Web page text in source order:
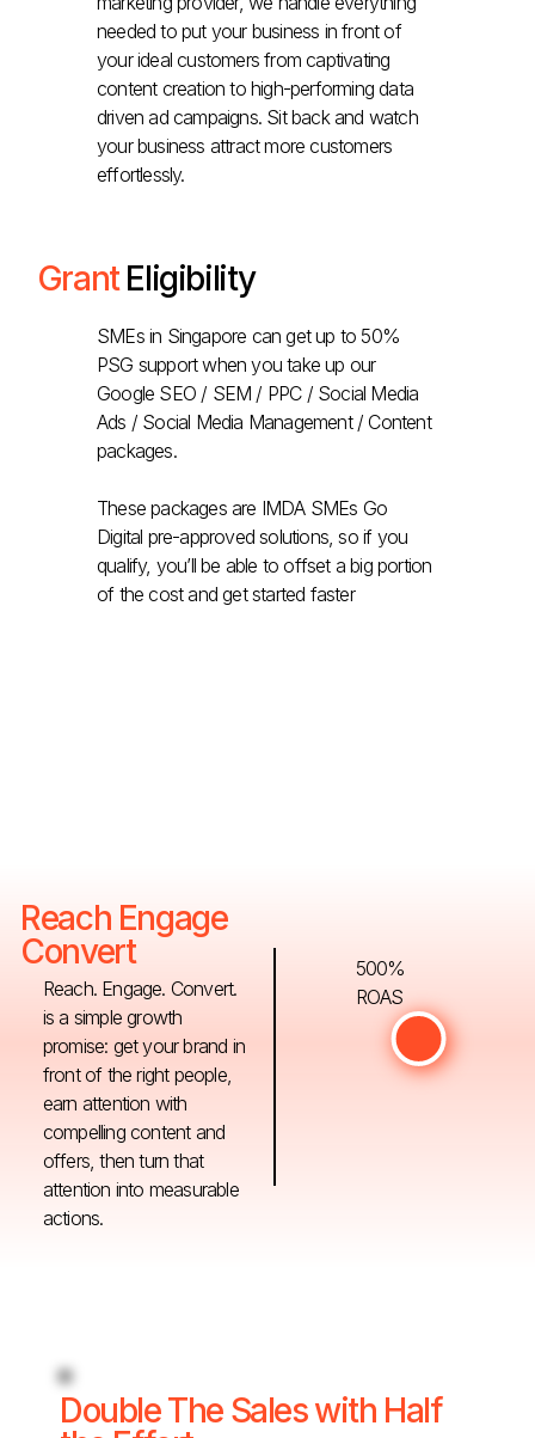
needed to put your business in front of
your ideal customers from captivating
content creation to high-performing data
driven ad campaigns. Sit back and watch
your business attract more customers
effortlessly.
GrantEligibility
SMEs in Singapore can get up to 50%
PSG support when you take up our
Google SEO / SEM / PPC / Social Media
Ads / Social Media Management / Content
packages.
These packages are IMDA SMEs Go
Digital pre-approved solutions, so if you
qualify, you’ll be able to offset a big portion
of the cost and get started faster
Reach Engage
Convert
Reach. Engage. Convert.
is a simple growth
promise: get your brand in
front of the right people,
earn attention with
compelling content and
offers, then turn that
attention into measurable
actions.
500%
ROAS
Double The Sales with Half